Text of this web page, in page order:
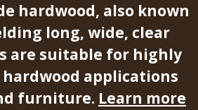
hardwood, also known
long, wide, clear
are suitable for highly
applications
furniture. Learn more